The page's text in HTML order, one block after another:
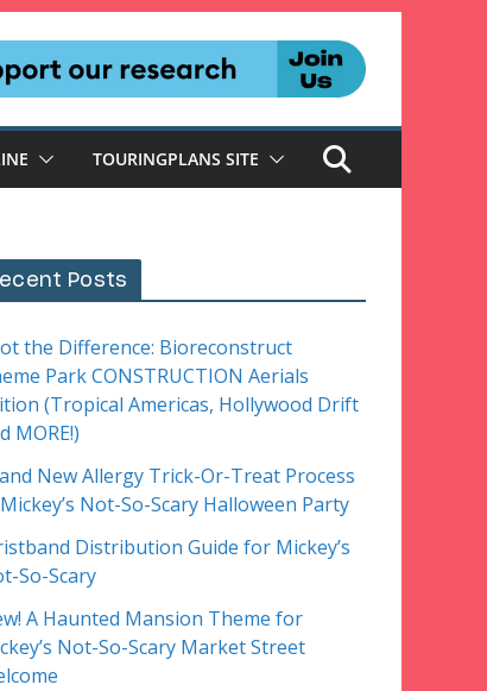
TOURINGPLANS SITE
Posts
the Difference: Bioreconstruct
Park CONSTRUCTION Aerials
(Tropical Americas, Hollywood Drift
MORE!)
New Allergy Trick-Or-Treat Process
Not-So-Scary Halloween Party
Distribution Guide for Mickey’s
So-Scary
A Haunted Mansion Theme for
Not-So-Scary Market Street